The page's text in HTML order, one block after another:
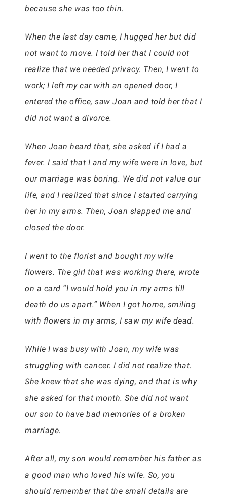
because she was too thin.
When the last day came, I hugged her but did
not want to move. I told her that I could not
realize that we needed privacy. Then, I went to
work; I left my car with an opened door, I
entered the office, saw Joan and told her that I
did not want a divorce.
When Joan heard that, she asked if I had a
fever. I said that I and my wife were in love, but
our marriage was boring. We did not value our
life, and I realized that since I started carrying
her in my arms. Then, Joan slapped me and
closed the door.
I went to the florist and bought my wife
flowers. The girl that was working there, wrote
on a card “I would hold you in my arms till
death do us apart.” When I got home, smiling
with flowers in my arms, I saw my wife dead.
While I was busy with Joan, my wife was
struggling with cancer. I did not realize that.
She knew that she was dying, and that is why
she asked for that month. She did not want
our son to have bad memories of a broken
marriage.
After all, my son would remember his father as
a good man who loved his wife. So, you
should remember that the small details are